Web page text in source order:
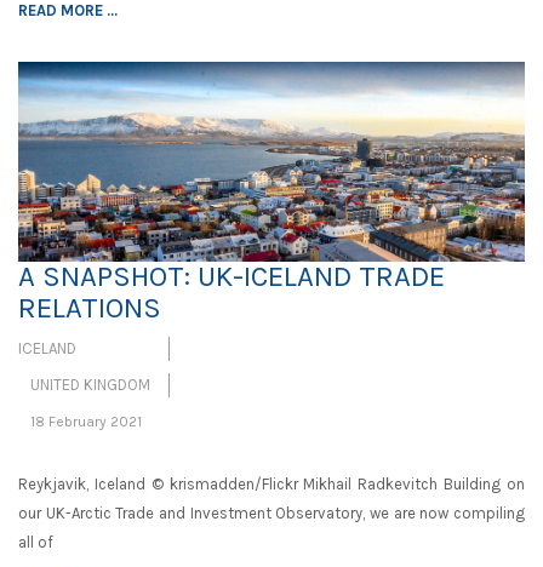
READ MORE ...
A SNAPSHOT: UK-ICELAND TRADE
RELATIONS
ICELAND
UNITED KINGDOM
18 February 2021
Reykjavik, Iceland © krismadden/Flickr Mikhail Radkevitch Building on
our UK-Arctic Trade and Investment Observatory, we are now compiling
all of